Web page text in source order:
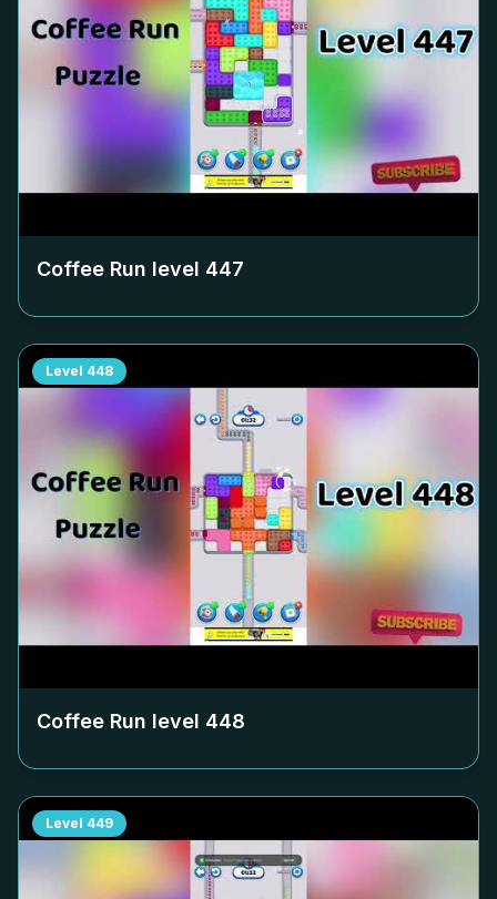
Coffee Run level 447
Level 448
Coffee Run level 448
Level 449